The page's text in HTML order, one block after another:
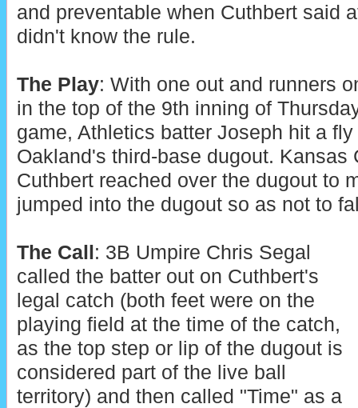
and preventable when Cuthbert said
didn't know the rule.
The Play: With one out and runners
in the top of the 9th inning of
game, Athletics batter Joseph hit a
Oakland's third-base dugout. Kansas
Cuthbert reached over the dugout to
jumped into the dugout so as not to
The Call: 3B Umpire Chris Segal
called the batter out on Cuthbert's
legal catch (both feet were on the
playing field at the time of the catch,
as the top step or lip of the dugout is
considered part of the live ball
territory) and then called "Time" as a